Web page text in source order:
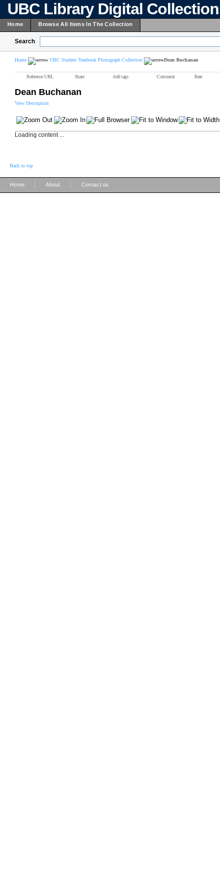
UBC Library Digital
Home Browse All Items In The Collection
Search
Home UBC Student Yearbook Photograph Collection Dean Buchanan
Reference URL Share Add tags Comment Rate
Dean Buchanan
View Description
Loading content ...
Back to top
Home About Contact us